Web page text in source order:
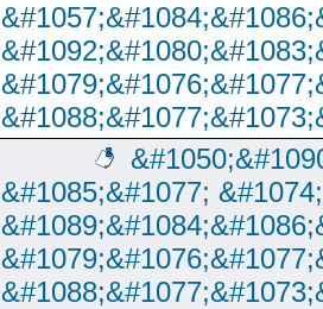
&#1085;&#1077;